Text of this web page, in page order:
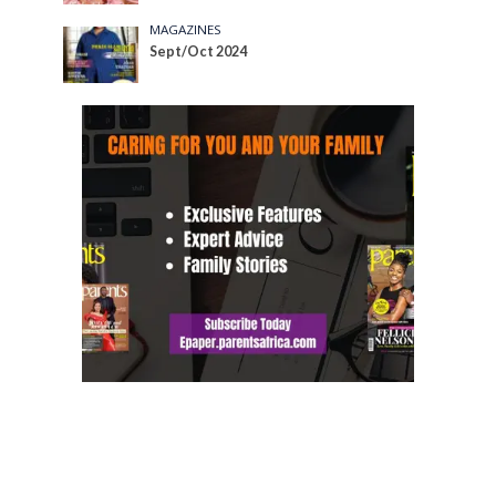
MAGAZINES
Sept/Oct 2024